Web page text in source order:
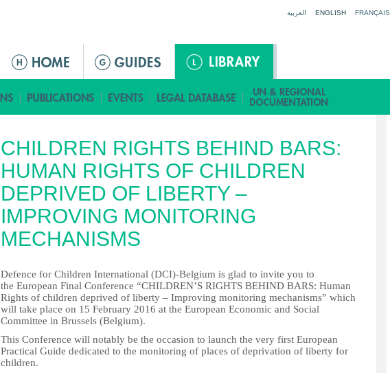
العربية ENGLISH FRANÇAIS
M
i
n
e
n
u
CHILDREN RIGHTS BEHIND BARS:
HUMAN RIGHTS OF CHILDREN
DEPRIVED OF LIBERTY –
IMPROVING MONITORING
MECHANISMS
Defence for Children International (DCI)-Belgium is glad to invite you to
the European Final Conference “CHILDREN’S RIGHTS BEHIND BARS: Human
Rights of children deprived of liberty – Improving monitoring mechanisms” which
will take place on 15 February 2016 at the European Economic and Social
Committee in Brussels (Belgium).
This Conference will notably be the occasion to launch the very first European
Practical Guide dedicated to the monitoring of places of deprivation of liberty for
children.